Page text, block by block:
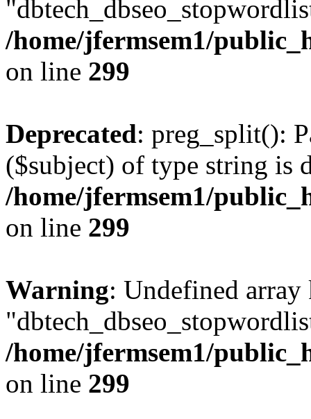
/home/jfermsem1/
on line 299
Deprecated: preg_split():
($subject) of type string is
/home/jfermsem1/
on line 299
Warning: Undefined array
/home/jfermsem1/
on line 299